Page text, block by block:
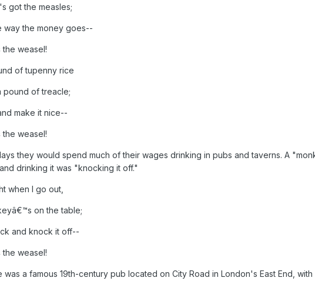
got the measles;
way the money goes--
weasel!
of tupenny rice
pound of treacle;
make it nice--
weasel!
they would spend much of their wages drinking in pubs and taverns. A
drinking it was "knocking it off."
when I go out,
on the table;
and knock it off--
weasel!
was a famous 19th-century pub located on City Road in London's East End,